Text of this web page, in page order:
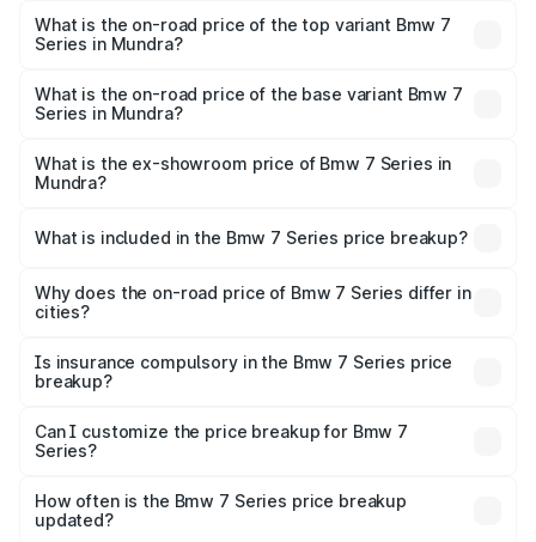
Mundra is ₹7.19 lakhs
What is the on-road price of the top variant Bmw 7
Series in Mundra?
₹2.02 Cr Lakh in Mundra.
What is the on-road price of the base variant Bmw 7
Series in Mundra?
₹2.04 Cr Lakh in Mundra.
What is the ex-showroom price of Bmw 7 Series in
Mundra?
Series in Mundra is ₹1.84 Cr.
What is included in the Bmw 7 Series price breakup?
charges, insurance, road tax, handling fees, and optional
accessories.
Why does the on-road price of Bmw 7 Series differ in
cities?
charges, taxes, and insurance costs.
Is insurance compulsory in the Bmw 7 Series price
breakup?
Yes, at least third-party insurance is mandatory in India,
and it is included in the on-road price breakup.
Can I customize the price breakup for Bmw 7
Series?
accessories, or different insurance plans, which will adjust
the final breakup.
How often is the Bmw 7 Series price breakup
updated?